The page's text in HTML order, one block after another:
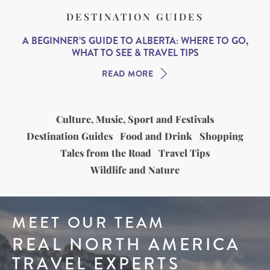
DESTINATION GUIDES
A BEGINNER’S GUIDE TO ALBERTA: WHERE TO GO,
WHAT TO SEE & TRAVEL TIPS
READ MORE
Culture, Music, Sport and Festivals
Destination Guides Food and Drink
Shopping
Tales from the Road
Travel Tips
Wildlife and Nature
MEET OUR TEAM
REAL NORTH AMERICA
TRAVEL EXPERTS